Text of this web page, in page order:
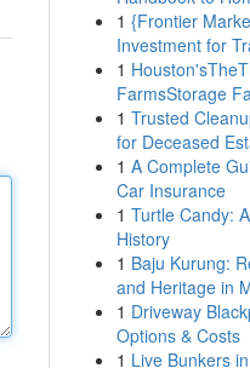
1 {Frontier
Investment for
1
FarmsStorage
1 Trusted
for Deceased
1 A Complete
Car Insurance
1 Turtle Candy:
History
1 Baju Kurung:
and Heritage in
1 Driveway
Options & Costs
1 Live Bunkers